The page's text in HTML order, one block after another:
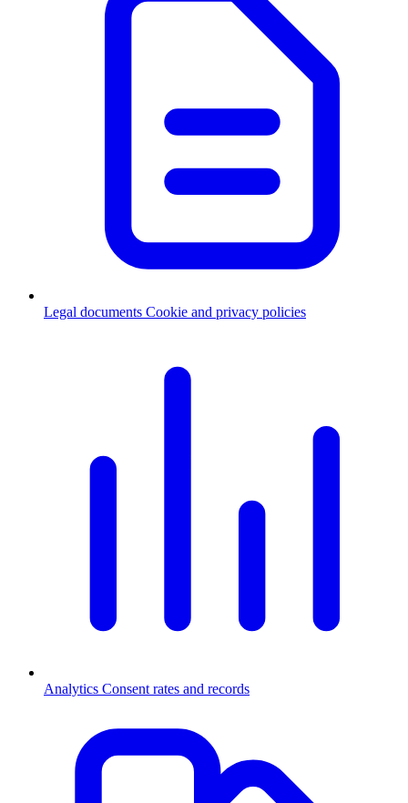
Legal documents Cookie and privacy policies
Analytics Consent rates and records